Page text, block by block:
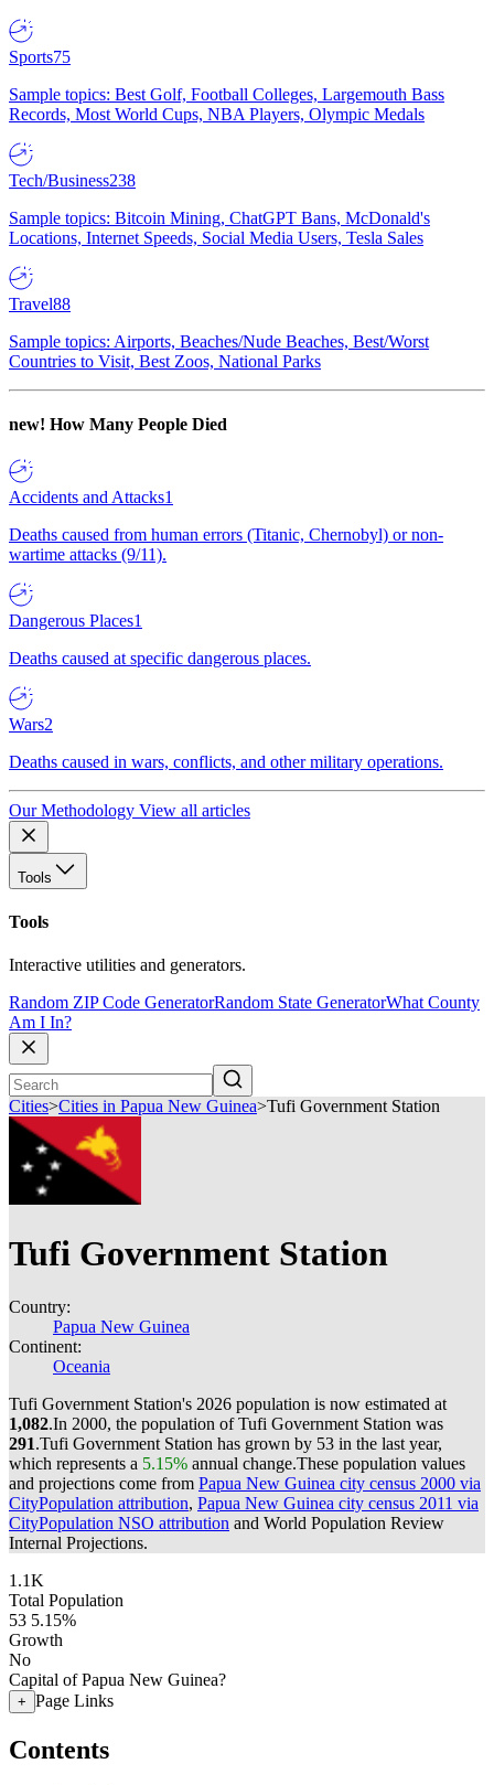
Sports75
Sample topics: Best Golf, Football Colleges, Largemouth Bass
Records, Most World Cups, NBA Players, Olympic Medals
Tech/Business238
Sample topics: Bitcoin Mining, ChatGPT Bans, McDonald's
Locations, Internet Speeds, Social Media Users, Tesla Sales
Travel88
Sample topics: Airports, Beaches/Nude Beaches, Best/Worst
Countries to Visit, Best Zoos, National Parks
new! How Many People Died
Accidents and Attacks1
Deaths caused from human errors (Titanic, Chernobyl) or non-
wartime attacks (9/11).
Dangerous Places1
Deaths caused at specific dangerous places.
Wars2
Deaths caused in wars, conflicts, and other military operations.
Our Methodology View all articles
Tools
Tools
Interactive utilities and generators.
Random ZIP Code GeneratorRandom State GeneratorWhat County
Am I In?
Cities>Cities in Papua New Guinea>Tufi Government Station
Tufi Government Station
Country:
Papua New Guinea
Continent:
Oceania
Tufi Government Station's 2026 population is now estimated at
1,082.In 2000, the population of Tufi Government Station was
291.Tufi Government Station has grown by 53 in the last year,
which represents a 5.15% annual change.These population values
and projections come from Papua New Guinea city census 2000 via
CityPopulation attribution, Papua New Guinea city census 2011 via
CityPopulation NSO attribution and World Population Review
Internal Projections.
1.1K
Total Population
53 5.15%
Growth
No
Capital of Papua New Guinea?
+ Page Links
Contents